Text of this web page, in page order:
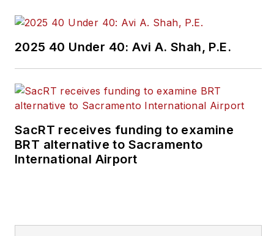
2025 40 Under 40: Avi A. Shah, P.E.
SacRT receives funding to examine
BRT alternative to Sacramento
International Airport